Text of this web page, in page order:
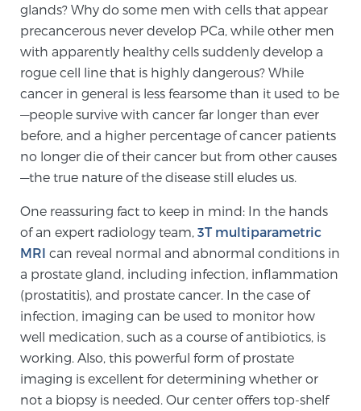
glands? Why do some men with cells that appear
precancerous never develop PCa, while other men
with apparently healthy cells suddenly develop a
rogue cell line that is highly dangerous? While
cancer in general is less fearsome than it used to be
—people survive with cancer far longer than ever
before, and a higher percentage of cancer patients
no longer die of their cancer but from other causes
—the true nature of the disease still eludes us.
One reassuring fact to keep in mind: In the hands
of an expert radiology team, 3T multiparametric
MRI can reveal normal and abnormal conditions in
a prostate gland, including infection, inflammation
(prostatitis), and prostate cancer. In the case of
infection, imaging can be used to monitor how
well medication, such as a course of antibiotics, is
working. Also, this powerful form of prostate
imaging is excellent for determining whether or
not a biopsy is needed. Our center offers top-shelf